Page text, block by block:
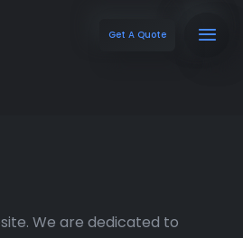
Get A Quote
We are dedicated to